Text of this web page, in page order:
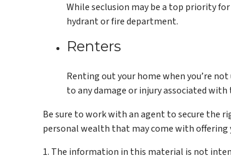
While seclusion may be a top priority
hydrant or fire department.
Renters
Renting out your home when you’re
to any damage or injury associated with
Be sure to work with an agent to secure the
personal wealth that may come with offering
1. The information in this material is not